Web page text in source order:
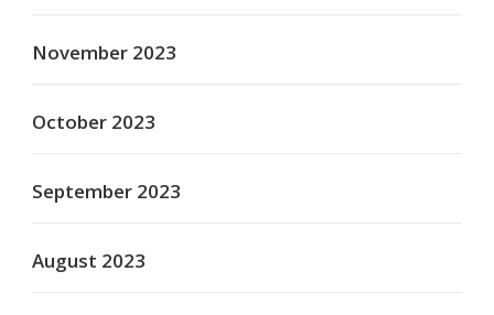
November 2023
October 2023
September 2023
August 2023